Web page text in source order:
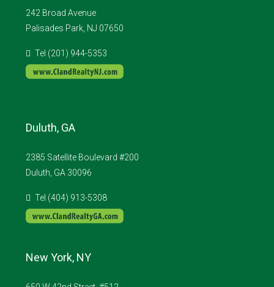
242 Broad Avenue
Palisades Park, NJ 07650
Tel (201) 944-5353
Duluth, GA
2385 Satellite Boulevard #200
Duluth, GA 30096
Tel (404) 913-5308
New York, NY